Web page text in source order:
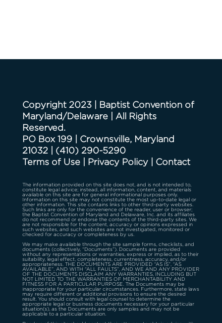
Copyright 2023 | Baptist Convention of
Maryland/Delaware | All Rights
Reserved.
PO Box 199 | Crownsville, Maryland
21032| (410) 290-5290
Terms of Use| Privacy Policy| Contact
The information provided on this site does not, and is not intended to,
constitute legal advice; instead, all information, content, and materials
available on this site are for general informational purposes only.
Information on this site may not constitute the most up-to-date legal or
other information. This site contains links to other third-party websites.
Such links are only for the convenience of the reader, user or browser;
the Baptist Convention of Maryland and Delaware, Inc. and its affiliates
do not recommend or endorse the contents of the third-party sites. We
are not responsible for the content, accuracy or opinions expressed in
such websites, and such websites are not investigated, monitored or
checked for accuracy or completeness by us.
We may make available through the site sample forms, checklists, and
documents (collectively, “Documents”). Documents are provided
without any representations or warranties, express or implied, as to their
suitability, legal effect, completeness, currentness, accuracy, and/or
appropriateness. THE DOCUMENTS ARE PROVIDED “AS IS”, “AS
AVAILABLE”, AND WITH “ALL FAULTS”, AND WE AND ANY PROVIDER
OF THE DOCUMENTS DISCLAIM ANY WARRANTIES, INCLUDING BUT
NOT LIMITED TO THE WARRANTIES OF MERCHANTABILITY AND
FITNESS FOR A PARTICULAR PURPOSE. The Documents may be
inappropriate for your particular circumstances. Furthermore, state laws
may require different or additional provisions to ensure the desired
result. You should consult with legal counsel to determine the
appropriate legal or business documents necessary for your particular
situation(s), as the Documents are only samples and may not be
applicable to a particular situation.